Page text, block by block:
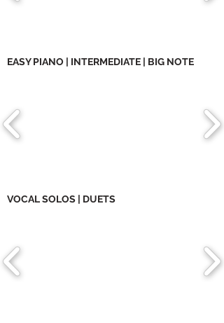
EASY PIANO | INTERMEDIATE | BIG NOTE
VOCAL SOLOS | DUETS